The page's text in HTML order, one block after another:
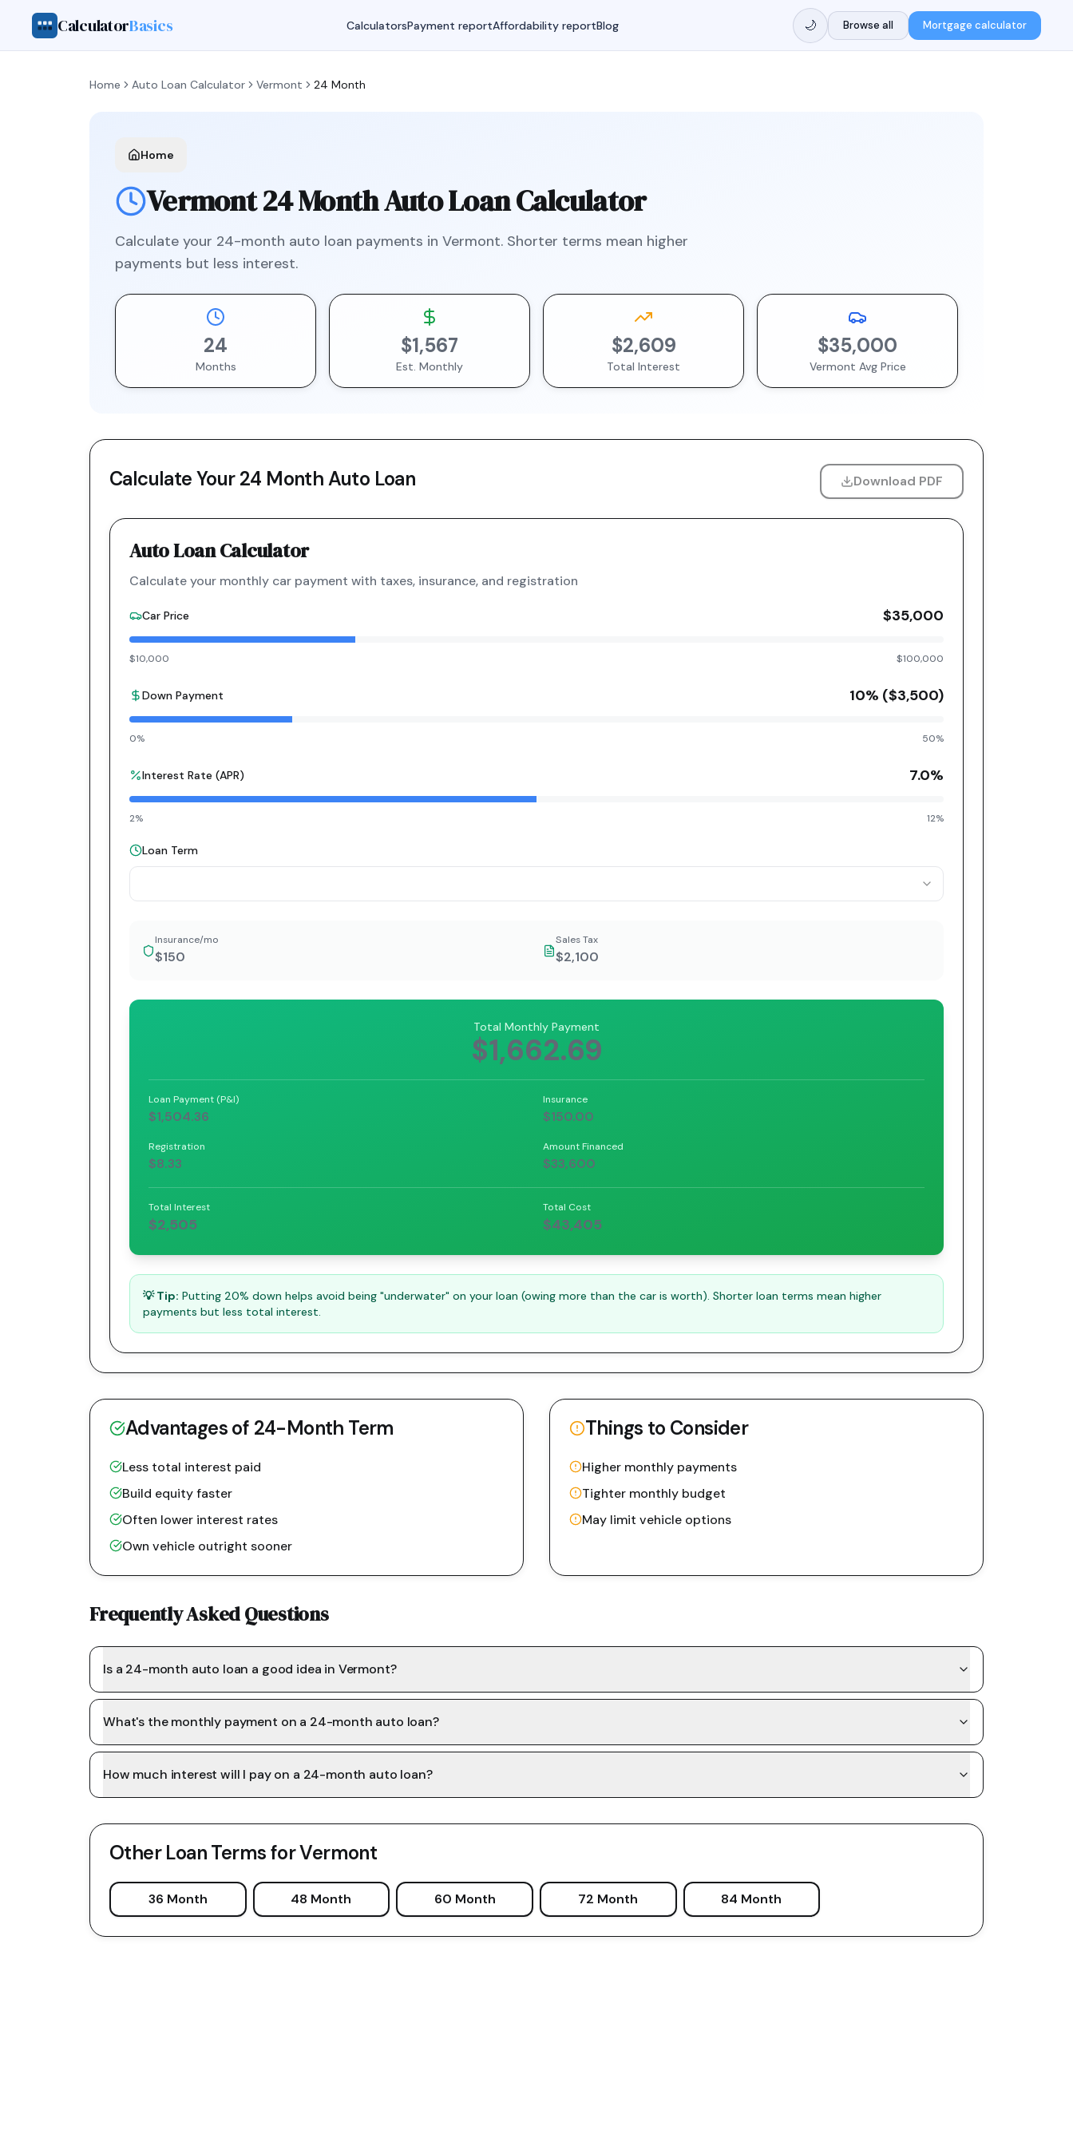
CalculatorBasics CalculatorsPayment reportAffordability reportBlog 🌙 Browse all Mortgage calculator
Home Auto Loan Calculator Vermont 24 Month
Home
Vermont24 MonthAuto Loan Calculator
Calculate your 24-month auto loan payments in Vermont. Shorter terms mean higher
payments but less interest.
24
Months
$1,567
Est. Monthly
$2,609
Total Interest
$35,000
Vermont Avg Price
Calculate Your24 MonthAuto Loan Download PDF
Auto Loan Calculator
Calculate your monthly car payment with taxes, insurance, and registration
Car Price $35,000
$10,000 $100,000
Down Payment 10% ($3,500)
0% 50%
Interest Rate (APR) 7.0%
2% 12%
Loan Term
Insurance/mo
$150
Sales Tax
$2,100
Total Monthly Payment
$1,662.69
Loan Payment (P&I)
$1,504.36
Insurance
$150.00
Registration
$8.33
Amount Financed
$33,600
Total Interest
$2,505
Total Cost
$43,405
💡 Tip: Putting 20% down helps avoid being "underwater" on your loan (owing more than the car is worth). Shorter loan terms mean higher
payments but less total interest.
Advantages of 24-Month Term
Less total interest paid
Build equity faster
Often lower interest rates
Own vehicle outright sooner
Things to Consider
Higher monthly payments
Tighter monthly budget
May limit vehicle options
Frequently Asked Questions
Is a 24-month auto loan a good idea in Vermont?
What's the monthly payment on a 24-month auto loan?
How much interest will I pay on a 24-month auto loan?
Other Loan Terms forVermont
36 Month 48 Month 60 Month 72 Month 84 Month